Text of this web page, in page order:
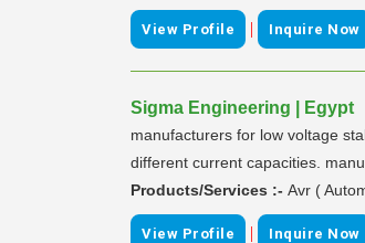
View Profile | Inquire Now
Sigma Engineering | Egypt
manufacturers for low voltage
different current capacities.
Products/Services :- Avr (
View Profile | Inquire Now